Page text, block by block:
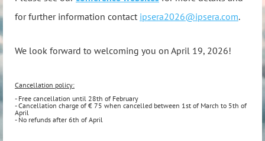
forfurther information contact ipsera2026@ipsera.com.
We look forward to welcoming you on April 19, 2026!
Cancellation policy:
- Free cancellation until 28th of February
- Cancellation charge of € 75 when cancelled between 1st of March to 5th of
April
- No refunds after 6th of April